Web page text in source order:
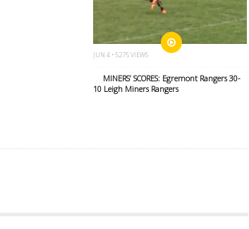
JUN 4 • 5275 VIEWS
MINERS’ SCORES: Egremont Rangers 30-
10 Leigh Miners Rangers